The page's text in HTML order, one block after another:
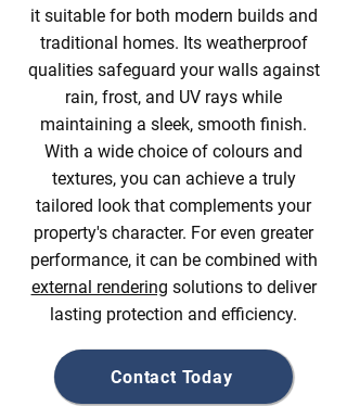
it suitable for both modern builds and
traditional homes. Its weatherproof
qualities safeguard your walls against
rain, frost, and UV rays while
maintaining a sleek, smooth finish.
With a wide choice of colours and
textures, you can achieve a truly
tailored look that complements your
property's character. For even greater
performance, it can be combined with
external rendering solutions to deliver
lasting protection and efficiency.
Contact Today